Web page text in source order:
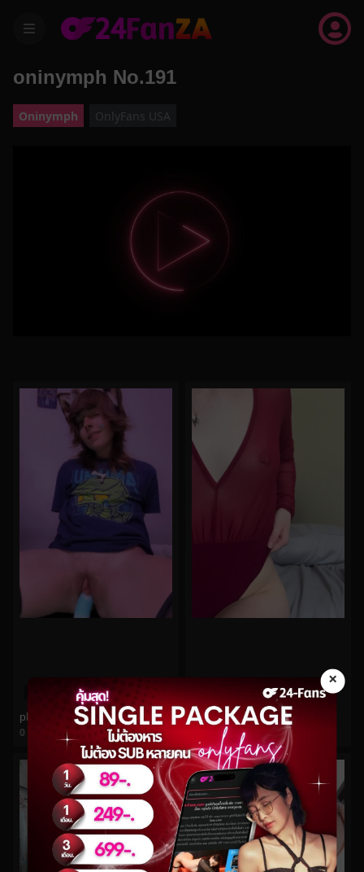
menu
×
oninymph No.191
Oninymph OnlyFans USA
planetplaybunny No.59
0
watch video
lakeblackett No.78
views
watch video